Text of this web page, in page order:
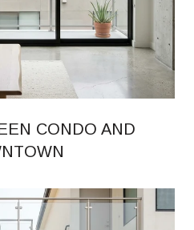
CONDO AND